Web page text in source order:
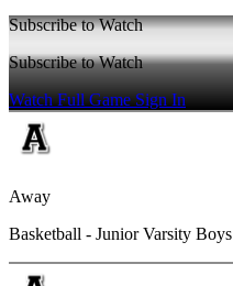
Subscribe to Watch
Subscribe to Watch
Watch Full GameSign In
Away
Basketball - Junior Varsity Boys